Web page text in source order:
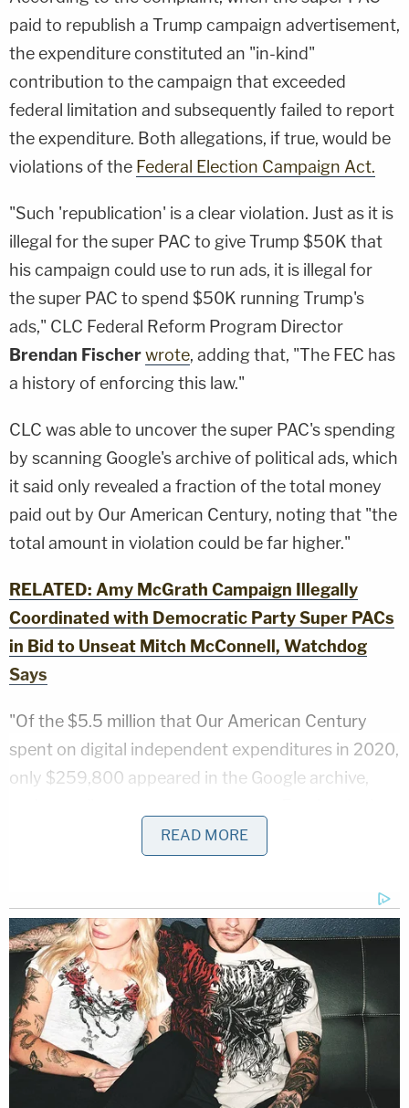
paid to republish a Trump campaign advertisement,
the expenditure constituted an "in-kind"
contribution to the campaign that exceeded
federal limitation and subsequently failed to report
the expenditure. Both allegations, if true, would be
violations of the Federal Election Campaign Act.
"Such 'republication' is a clear violation. Just as it is
illegal for the super PAC to give Trump $50K that
his campaign could use to run ads, it is illegal for
the super PAC to spend $50K running Trump's
ads," CLC Federal Reform Program Director
Brendan Fischerwrote, adding that, "The FEC has
a history of enforcing this law."
CLC was able to uncover the super PAC's spending
by scanning Google's archive of political ads, which
it said only revealed a fraction of the total money
paid out by Our American Century, noting that "the
total amount in violation could be far higher."
RELATED: Amy McGrath Campaign Illegally
Coordinated with Democratic Party Super PACs
in Bid to Unseat Mitch McConnell, Watchdog
Says
"Of the $5.5 million that Our American Century
spent on digital independent expenditures in 2020,
only $259,800 appeared in the Google archive,
super PAC's digital advertisements run on other
platforms are not publicly available," the complaint
Fischer also emphasized that better structures
must be put in place to prevent future illegal
expenditures from remaining undetected.
"This illustrates the value of transparency for
digital ads: absent Google's ad archive, we likely
found never have identified the super PAC's illegal
READ MORE